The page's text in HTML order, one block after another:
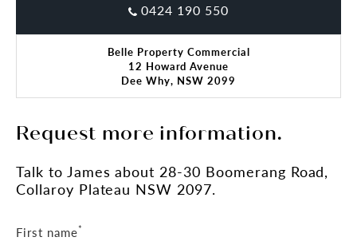
0424 190 550
Belle Property Commercial
12 Howard Avenue
Dee Why, NSW 2099
Request more information.
Talk to James about 28-30 Boomerang Road,
Collaroy Plateau NSW 2097.
First name*